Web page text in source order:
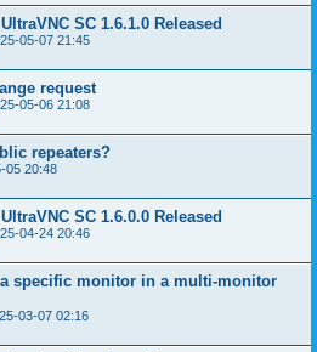
SC 1.6.1.0 Released
05-07 21:45
request
05-06 21:08
repeaters?
05 20:48
SC 1.6.0.0 Released
04-24 20:46
specific monitor in a multi-monitor
03-07 02:16